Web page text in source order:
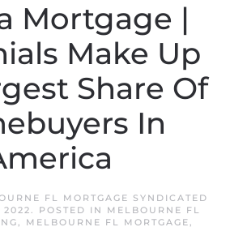
Mortgage |
Make Up
Share Of
In
FL MORTGAGE SYNDICATED
2022. POSTED IN
MELBOURNE FL
, MELBOURNE FL MORTGAGE,